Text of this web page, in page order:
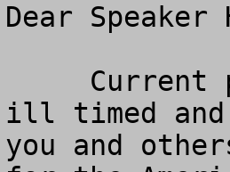
Dear
ill timed
you and